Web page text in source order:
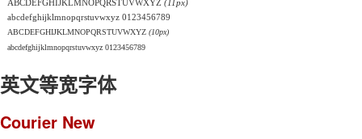
ABCDEFGHIJKLMNOPQRSTUVWXYZ (11px)
abcdefghijklmnopqrstuvwxyz 0123456789
ABCDEFGHIJKLMNOPQRSTUVWXYZ (10px)
abcdefghijklmnopqrstuvwxyz 0123456789
英文等宽字体
Courier New